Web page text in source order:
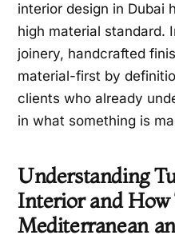
interior design in Dubai
high material standard.
joinery, handcrafted
material-first by
clients who already
in what something is
Understanding
Interior and
Mediterranean